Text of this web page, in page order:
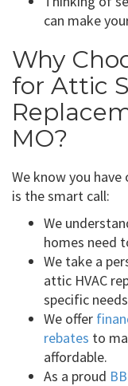
can make
Why
for Attic
MO?
We know you have
is the smart call:
We
homes need
We take a
attic HVAC
specific
We offer
rebates to
affordable.
As a proud